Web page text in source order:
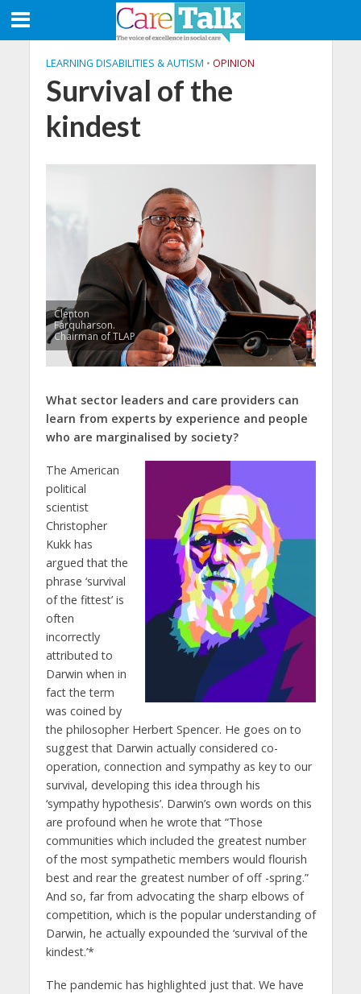
LEARNING DISABILITIES & AUTISM • OPINION
Survival of the
kindest
Clenton
Farquharson.
Chairman of TLAP
What sector leaders and care providers can
learn from experts by experience and people
who are marginalised by society?
The American
political
scientist
Christopher
Kukk has
argued that the
phrase ‘survival
of the fittest’ is
often
incorrectly
attributed to
Darwin when in
fact the term
was coined by
the philosopher Herbert Spencer. He goes on to
suggest that Darwin actually considered co-
operation, connection and sympathy as key to our
survival, developing this idea through his
‘sympathy hypothesis’. Darwin’s own words on this
are profound when he wrote that “Those
communities which included the greatest number
of the most sympathetic members would flourish
best and rear the greatest number of off -spring.”
And so, far from advocating the sharp elbows of
competition, which is the popular understanding of
Darwin, he actually expounded the ‘survival of the
kindest.’*
The pandemic has highlighted just that. We have